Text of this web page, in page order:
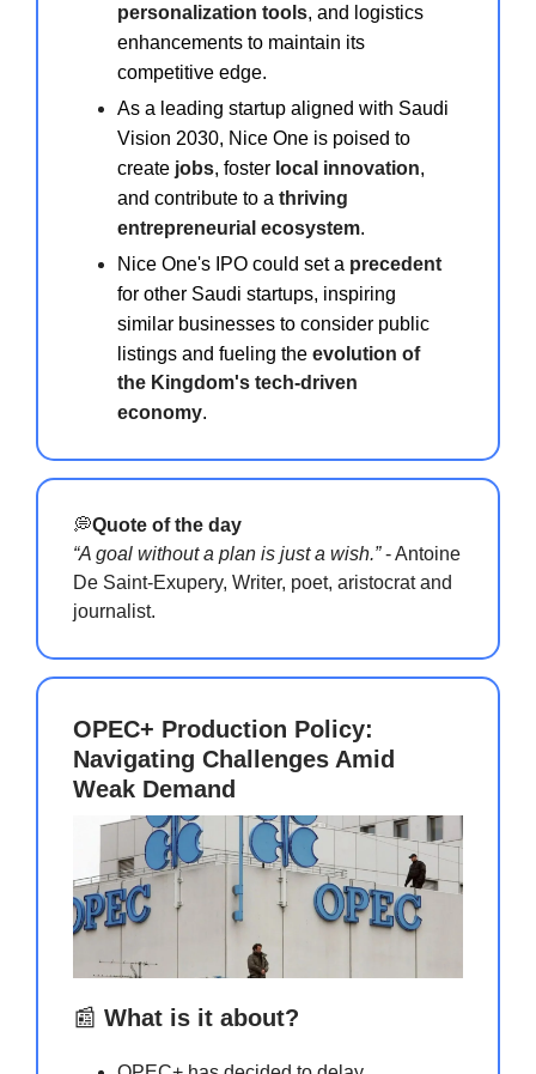
personalization tools, and logistics
enhancements to maintain its
competitive edge.
As a leading startup aligned with Saudi
Vision 2030, Nice One is poised to
create jobs, foster local innovation,
and contribute to a thriving
entrepreneurial ecosystem.
Nice One's IPO could set a precedent
for other Saudi startups, inspiring
similar businesses to consider public
listings and fueling the evolution of
the Kingdom's tech-driven
economy.
💭Quote of the day
“A goal without a plan is just a wish.”- Antoine
De Saint-Exupery, Writer, poet, aristocrat and
journalist.
OPEC+ Production Policy:
Navigating Challenges Amid
Weak Demand
📰 What is it about?